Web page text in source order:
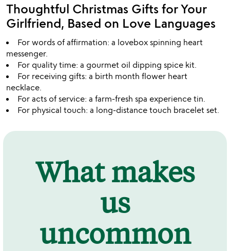
Thoughtful Christmas Gifts for Your
Girlfriend, Based on Love Languages
For words of affirmation: a lovebox spinning heart
messenger.
For quality time: a gourmet oil dipping spice kit.
For receiving gifts: a birth month flower heart
necklace.
For acts of service: a farm-fresh spa experience tin.
For physical touch: a long-distance touch bracelet set.
What makes
us
uncommon